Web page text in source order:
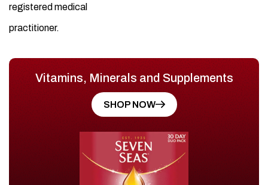
registered medical
practitioner.
Vitamins, Minerals and Supplements
SHOP NOW